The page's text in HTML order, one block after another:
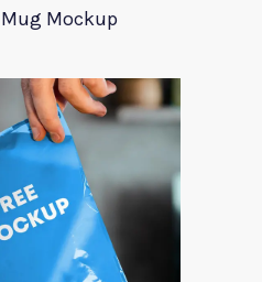
Mockup